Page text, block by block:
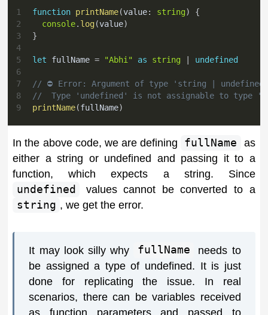
1 function printName(value: string)
{
2
console. log(value)
3
}
4
5
let fullName = "Abhi" as string
undefined
6
7
// ⛔️ Error: Argument of type 'string |
8
//  Type 'undefined' is not assignable to type
9
printName(fullName)
In the above code, we are defining fullName
as
either a string or undefined and passing it to a
function, which expects a string. Since
undefined
values cannot be converted to a
string , we get the error.
It may look silly why fullName
needs to
be assigned a type of undefined. It is just
done for replicating the issue. In real
scenarios, there can be variables received
as function parameters and passed to